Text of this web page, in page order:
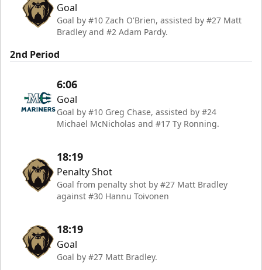
Goal
Goal by #10 Zach O'Brien, assisted by #27 Matt
Bradley and #2 Adam Pardy.
2nd Period
6:06
Goal
Goal by #10 Greg Chase, assisted by #24
Michael McNicholas and #17 Ty Ronning.
18:19
Penalty Shot
Goal from penalty shot by #27 Matt Bradley
against #30 Hannu Toivonen
18:19
Goal
Goal by #27 Matt Bradley.